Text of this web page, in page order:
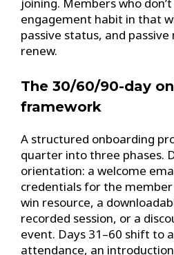
engagement habit in that
passive status, and passive
renew.
The 30/60/90-day
framework
A structured onboarding
quarter into three phases.
orientation: a welcome
credentials for the
win resource, a
recorded session, or a
event. Days 31–60 shift to
attendance, an